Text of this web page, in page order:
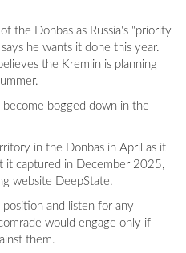
the Donbas as Russia's "priority
he wants it done this year.
the Kremlin is planning
become bogged down in the
in the Donbas in April as it
it captured in December 2025,
website DeepState.
position and listen for any
would engage only if
them.